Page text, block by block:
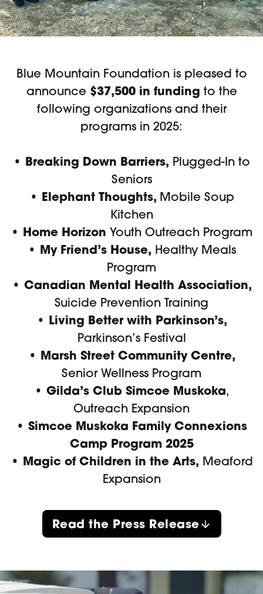
Blue Mountain Foundation is pleased to
announce $37,500 in funding to the
following organizations and their
programs in 2025:
• Breaking Down Barriers, Plugged-In to
Seniors
• Elephant Thoughts, Mobile Soup
Kitchen
• Home Horizon Youth Outreach Program
• My Friend’s House, Healthy Meals
Program
• Canadian Mental Health Association,
Suicide Prevention Training
• Living Better with Parkinson’s,
Parkinson’s Festival
• Marsh Street Community Centre,
Senior Wellness Program
• Gilda’s Club Simcoe Muskoka,
Outreach Expansion
• Simcoe Muskoka Family Connexions
Camp Program 2025
• Magic of Children in the Arts, Meaford
Expansion
Read the Press Release